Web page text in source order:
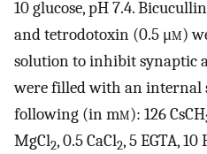
10 glucose, pH 7.4.
and tetrodotoxin (0.5 μm)
solution to inhibit synaptic
were filled with an internal
following (in mm): 126 CsCH
MgCl2, 0.5 CaCl2, 5 EGTA, 10